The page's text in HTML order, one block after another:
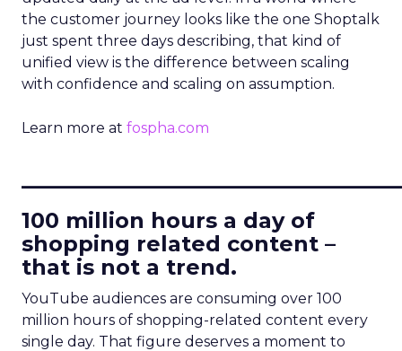
the customer journey looks like the one Shoptalk
just spent three days describing, that kind of
unified view is the difference between scaling
with confidence and scaling on assumption.
Learn more at fospha.com
100 million hours a day of
shopping related content –
that is not a trend.
YouTube audiences are consuming over 100
million hours of shopping-related content every
single day. That figure deserves a moment to